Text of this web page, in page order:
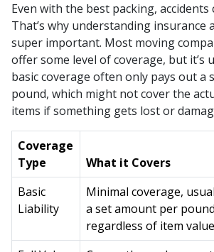
Even with the best packing, accidents
That’s why understanding insurance
super important. Most moving
offer some level of coverage, but it’s
basic coverage often only pays out a
pound, which might not cover the
items if something gets lost or
Coverage
Type
What it Covers
Basic
Liability
Minimal coverage,
a set amount per
regardless of item